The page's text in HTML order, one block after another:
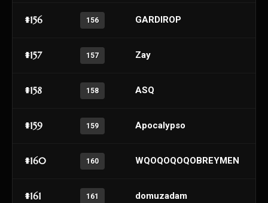
#156 156 GARDIROP
#157 157 Zay
#158 158 ASQ
#159 159 Apocalypso
#160 160 WQOQOQOQOBREYMEN
#161 161 domuzadam